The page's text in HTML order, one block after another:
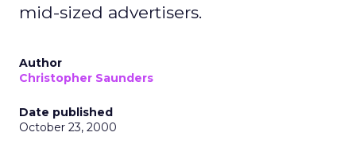
mid-sized advertisers.
Author
Christopher Saunders
Date published
October 23, 2000